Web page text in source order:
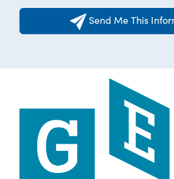
Send Me This